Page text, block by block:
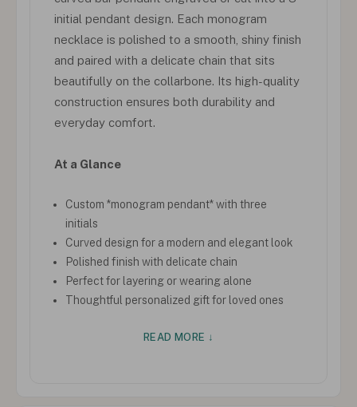
initial pendant design. Each monogram
necklace is polished to a smooth, shiny finish
and paired with a delicate chain that sits
beautifully on the collarbone. Its high-quality
construction ensures both durability and
everyday comfort.
At a Glance
Custom *monogram pendant* with three
initials
Curved design for a modern and elegant look
Polished finish with delicate chain
Perfect for layering or wearing alone
Thoughtful personalized gift for loved ones
READ MORE ↓